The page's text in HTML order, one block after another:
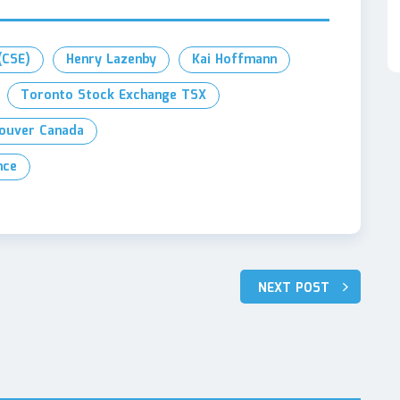
Henry Lazenby
Kai Hoffmann
Toronto Stock Exchange TSX
Canada
NEXT POST